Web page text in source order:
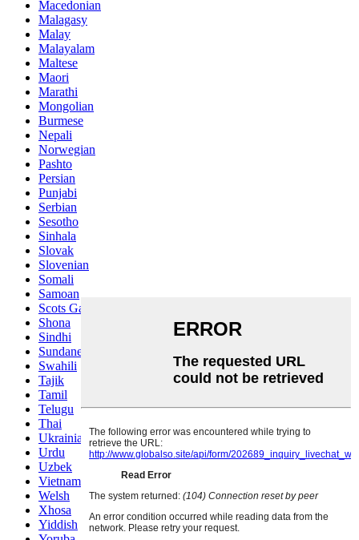
Macedonian
Malagasy
Malay
Malayalam
Maltese
Maori
Marathi
Mongolian
Burmese
Nepali
Norwegian
Pashto
Persian
Punjabi
Serbian
Sesotho
Sinhala
Slovak
Slovenian
Somali
Samoan
Scots Gaelic
Shona
Sindhi
Sundanese
Swahili
Tajik
Tamil
Telugu
Thai
Ukrainian
Urdu
Uzbek
Vietnamese
Welsh
Xhosa
Yiddish